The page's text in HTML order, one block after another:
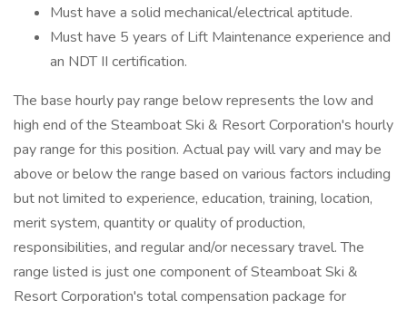
Must have a solid mechanical/electrical aptitude.
Must have 5 years of Lift Maintenance experience and
an NDT II certification.
The base hourly pay range below represents the low and
high end of the Steamboat Ski & Resort Corporation's hourly
pay range for this position. Actual pay will vary and may be
above or below the range based on various factors including
but not limited to experience, education, training, location,
merit system, quantity or quality of production,
responsibilities, and regular and/or necessary travel. The
range listed is just one component of Steamboat Ski &
Resort Corporation's total compensation package for